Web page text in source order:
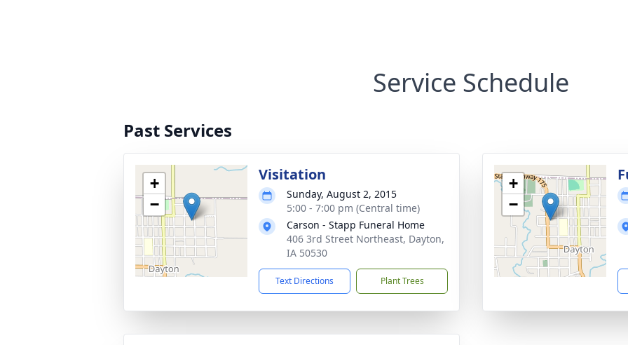
Service Schedule
Past Services
+
−
Visitation
Sunday, August 2, 2015
5:00 - 7:00 pm (Central time)
Carson - Stapp Funeral Home
406 3rd Street Northeast, Dayton,
IA 50530
Text Directions Plant Trees
+
−